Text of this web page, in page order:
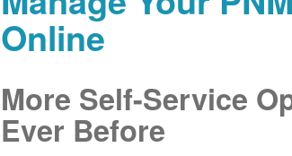
Online
More Self-Service
Ever Before